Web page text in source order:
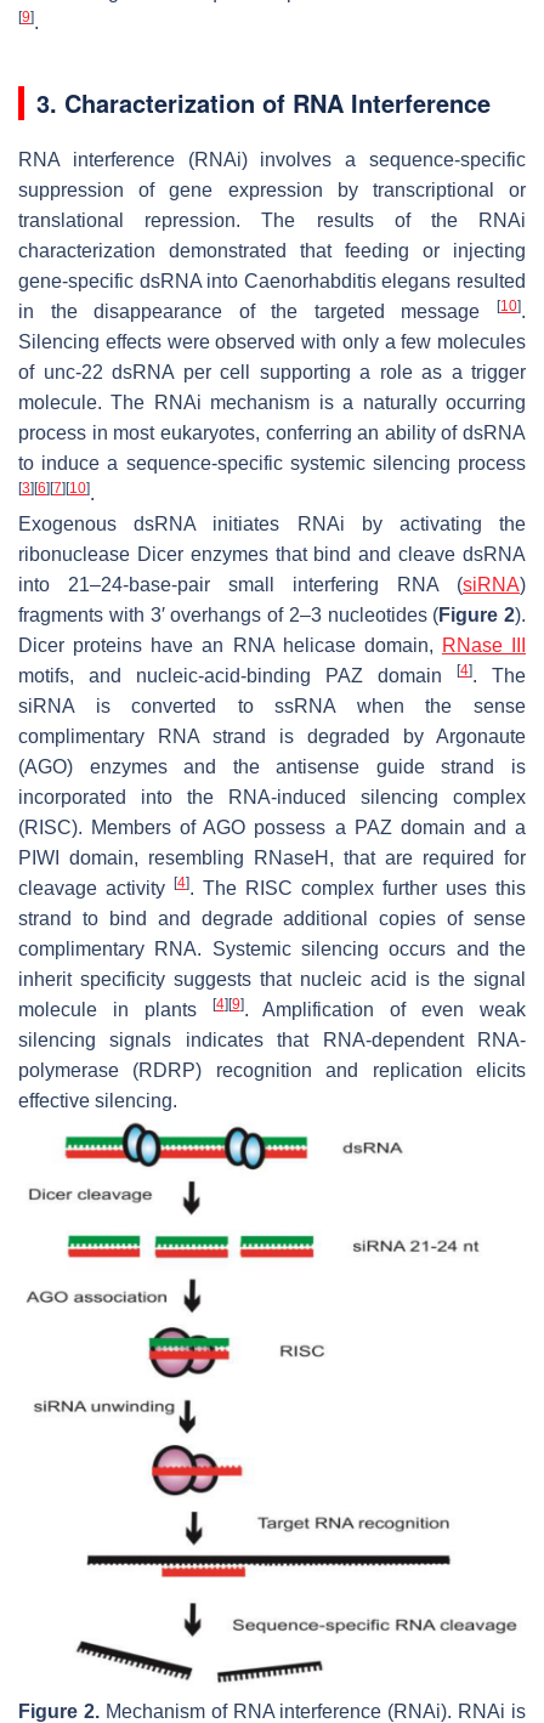
[9].
3. Characterization of RNA Interference
RNA interference (RNAi) involves a sequence-specific
suppression of gene expression by transcriptional or
translational repression. The results of the RNAi
characterization demonstrated that feeding or injecting
gene-specific dsRNA into Caenorhabditis elegans resulted
in the disappearance of the targeted message
[10].
Silencing effects were observed with only a few molecules
of unc-22 dsRNA per cell supporting a role as a trigger
molecule. The RNAi mechanism is a naturally occurring
process in most eukaryotes, conferring an ability of dsRNA
to induce a sequence-specific systemic silencing process
[3][6][7][10].
Exogenous dsRNA initiates RNAi by activating the
ribonuclease Dicer enzymes that bind and cleave dsRNA
into 21–24-base-pair small interfering RNA (siRNA)
fragments with 3′ overhangs of 2–3 nucleotides (Figure 2).
Dicer proteins have an RNA helicase domain, RNase III
motifs, and nucleic-acid-binding PAZ domain
[4]. The
siRNA is converted to ssRNA when the sense
complimentary RNA strand is degraded by Argonaute
(AGO) enzymes and the antisense guide strand is
incorporated into the RNA-induced silencing complex
(RISC). Members of AGO possess a PAZ domain and a
PIWI domain, resembling RNaseH, that are required for
cleavage activity [4]. The RISC complex further uses this
strand to bind and degrade additional copies of sense
complimentary RNA. Systemic silencing occurs and the
inherit specificity suggests that nucleic acid is the signal
molecule in plants
[4][9]. Amplification of even weak
silencing signals indicates that RNA-dependent RNA-
polymerase (RDRP) recognition and replication elicits
effective silencing.
Figure 2.Mechanism of RNA interference (RNAi). RNAi is